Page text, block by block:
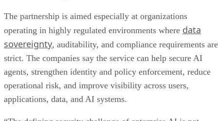
The partnership is aimed especially at organizations
operating in highly regulated environments where data
sovereignty, auditability, and compliance requirements are
strict. The companies say the service can help secure AI
agents, strengthen identity and policy enforcement, reduce
operational risk, and improve visibility across users,
applications, data, and AI systems.